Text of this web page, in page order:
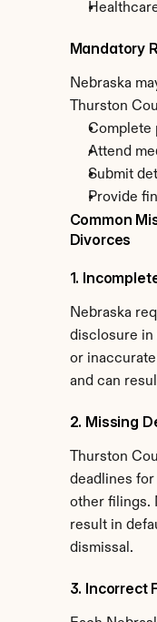
Mandatory
Nebraska
Thurston
Complete
Attend
Submit
Provide
Common
Divorces
1.
Nebraska
disclosure in
or
and can
2. Missing
Thurston
deadlines for
other filings.
result in
dismissal.
3. Incorrect